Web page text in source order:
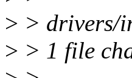
> > drivers/
> > 1 file